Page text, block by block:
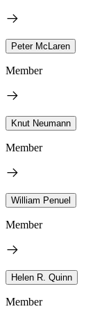
Peter McLaren
Member
Knut Neumann
Member
William Penuel
Member
Helen R. Quinn
Member